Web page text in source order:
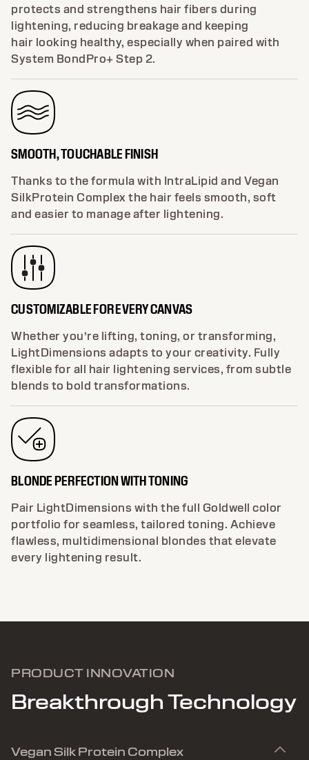
protects and strengthens hair fibers during
lightening, reducing breakage and keeping
hair looking healthy, especially when paired with
System BondPro+ Step 2.
SMOOTH, TOUCHABLE FINISH
Thanks to the formula with IntraLipid and Vegan
SilkProtein Complex the hair feels smooth, soft
and easier to manage after lightening.
CUSTOMIZABLE FOR EVERY CANVAS
Whether you’re lifting, toning, or transforming,
LightDimensions adapts to your creativity. Fully
flexible for all hair lightening services, from subtle
blends to bold transformations.
BLONDE PERFECTION WITH TONING
Pair LightDimensions with the full Goldwell color
portfolio for seamless, tailored toning. Achieve
flawless, multidimensional blondes that elevate
every lightening result.
PRODUCT INNOVATION
Breakthrough Technology
Vegan Silk Protein Complex